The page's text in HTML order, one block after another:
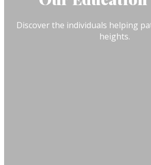
Discover the individuals helping
heights.